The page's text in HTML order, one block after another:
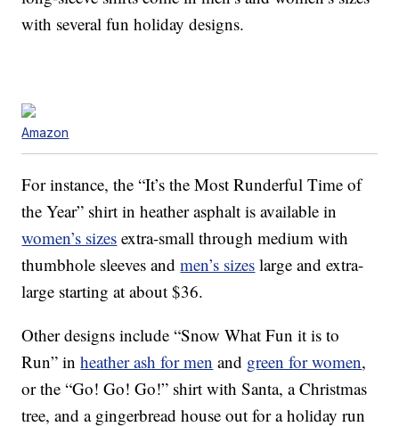
with several fun holiday designs.
Amazon
For instance, the “It’s the Most Runderful Time of
the Year” shirt in heather asphalt is available in
women’s sizes extra-small through medium with
thumbhole sleeves andmen’s sizes large and extra-
large starting at about $36.
Other designs include “Snow What Fun it is to
Run” inheather ash for men and green for women,
or the “Go! Go! Go!” shirt with Santa, a Christmas
tree, and a gingerbread house out for a holiday run